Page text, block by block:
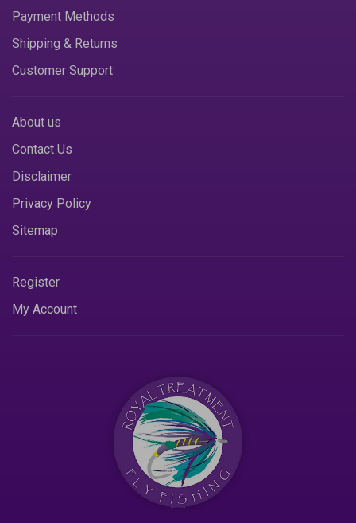
Payment Methods
Shipping & Returns
Customer Support
About us
Contact Us
Disclaimer
Privacy Policy
Sitemap
Register
My Account